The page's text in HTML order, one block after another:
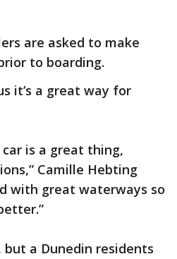
are asked to make
to boarding.
it’s a great way for
is a great thing,
Camille Hebting
with great waterways so
a Dunedin residents